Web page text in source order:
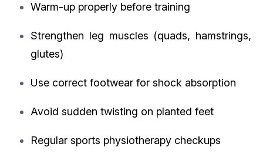
Warm-up properly before training
Strengthen leg muscles (quads, hamstrings,
glutes)
Use correct footwear for shock absorption
Avoid sudden twisting on planted feet
Regular sports physiotherapy checkups